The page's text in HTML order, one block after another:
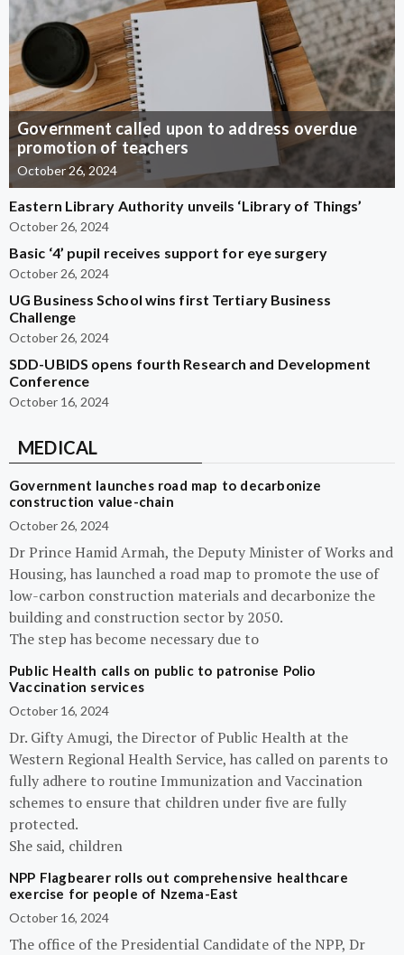
Government called upon to address overdue
promotion of teachers
October 26, 2024
Eastern Library Authority unveils ‘Library of Things’
October 26, 2024
Basic ‘4’ pupil receives support for eye surgery
October 26, 2024
UG Business School wins first Tertiary Business
Challenge
October 26, 2024
SDD-UBIDS opens fourth Research and Development
Conference
October 16, 2024
MEDICAL
Government launches road map to decarbonize
construction value-chain
October 26, 2024
Dr Prince Hamid Armah, the Deputy Minister of Works and
Housing, has launched a road map to promote the use of
low-carbon construction materials and decarbonize the
building and construction sector by 2050.
The step has become necessary due to
Public Health calls on public to patronise Polio
Vaccination services
October 16, 2024
Dr. Gifty Amugi, the Director of Public Health at the
Western Regional Health Service, has called on parents to
fully adhere to routine Immunization and Vaccination
schemes to ensure that children under five are fully
protected.
She said, children
NPP Flagbearer rolls out comprehensive healthcare
exercise for people of Nzema-East
October 16, 2024
The office of the Presidential Candidate of the NPP, Dr